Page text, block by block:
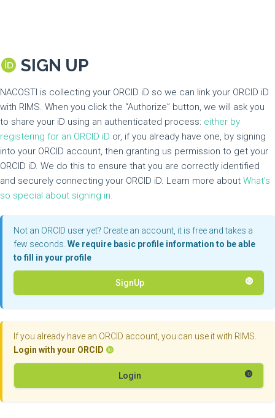
SIGN UP
NACOSTI is collecting your ORCID iD so we can link your ORCID iD
with RIMS. When you click the “Authorize” button, we will ask you
to share your iD using an authenticated process: either by
registering for an ORCID iD or, if you already have one, by signing
into your ORCID account, then granting us permission to get your
ORCID iD. We do this to ensure that you are correctly identified
and securely connecting your ORCID iD. Learn more about What’s
so special about signing in.
Not an ORCID user yet? Create an account, it is free and takes a
few seconds. We require basic profile information to be able
to fill in your profile
SignUp
If you already have an ORCID account, you can use it with RIMS.
Login with your ORCID
Login